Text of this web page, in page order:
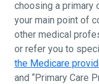
choosing a primary
your main point of
other medical
or refer you to
the Medicare
and “Primary Care